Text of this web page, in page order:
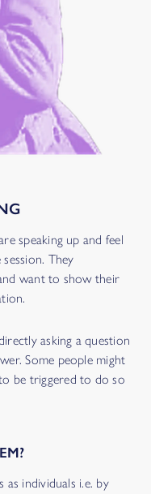
speaking up and feel
They
want to show their
asking a question
Some people might
be triggered to do so
as individuals i.e. by